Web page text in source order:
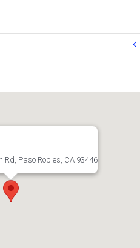
Rd, Paso Robles, CA 93446